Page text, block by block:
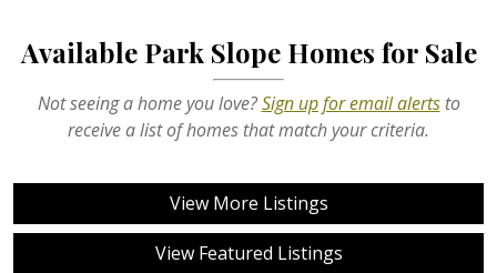
Available Park Slope Homes for Sale
Not seeing a home you love?Sign up for email alertsto
receive a list of homes that match your criteria.
View More Listings
View Featured Listings